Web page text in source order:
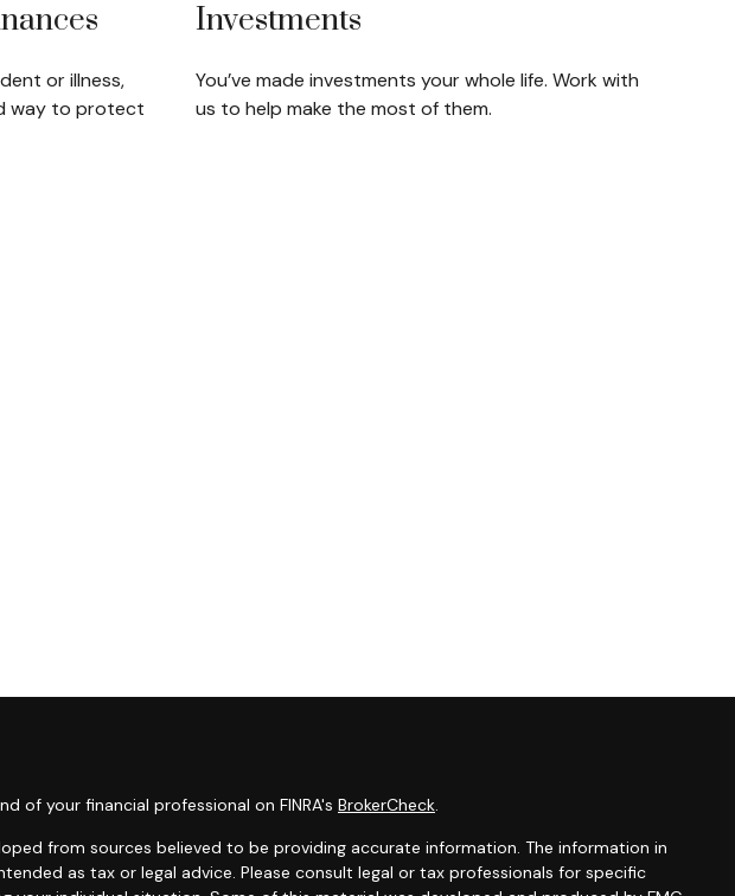
or illness,
way to protect
Investments
You’ve made investments your whole life. Work with
us to help make the most of them.
of your financial professional on FINRA's BrokerCheck
from sources believed to be providing accurate information. The information in
as tax or legal advice. Please consult legal or tax professionals for specific